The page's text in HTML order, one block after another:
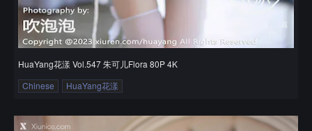
HuaYang花漾 Vol.547 朱可儿Flora 80P 4K
Chinese
HuaYang花漾